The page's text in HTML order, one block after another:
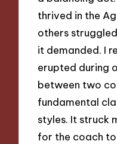
thrived in the
others
it demanded. I
erupted during
between two
fundamental
styles. It struck
for the coach